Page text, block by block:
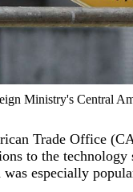
Ministry's Central
Trade Office
to the
especially